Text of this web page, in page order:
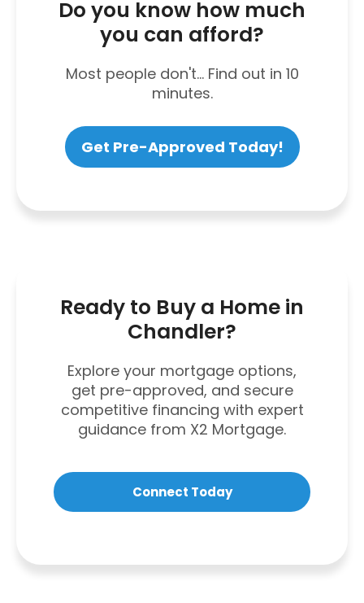
Do you know how much
you can afford?
Most people don't... Find out in 10
minutes.
Get Pre-Approved Today!
Ready to Buy a Home in
Chandler?
Explore your mortgage options,
get pre-approved, and secure
competitive financing with expert
guidance from X2 Mortgage.
Connect Today